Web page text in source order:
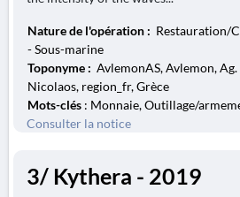
Nature de l'opération : Restauration/
- Sous-marine
Toponyme : AvlemonAS, Avlemon, Ag.
Nicolaos, region_fr, Grèce
Mots-clés : Monnaie, Outillage/
Consulter la notice
3/ Kythera - 2019